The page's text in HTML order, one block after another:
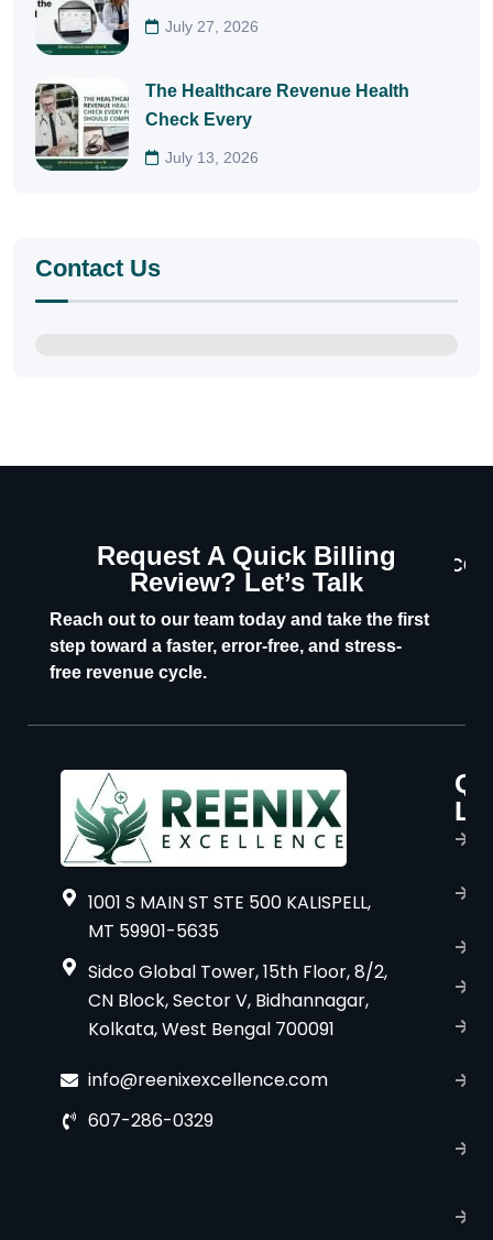
July 27, 2026
The Healthcare Revenue Health
Check Every
July 13, 2026
Contact Us
Request A Quick Billing
Review? Let’s Talk
Reach out to our team today and take the first
step toward a faster, error-free, and stress-
free revenue cycle.
1001 S MAIN ST STE 500 KALISPELL,
MT 59901-5635
Sidco Global Tower, 15th Floor, 8/2,
CN Block, Sector V, Bidhannagar,
Kolkata, West Bengal 700091
info@reenixexcellence.com
607-286-0329